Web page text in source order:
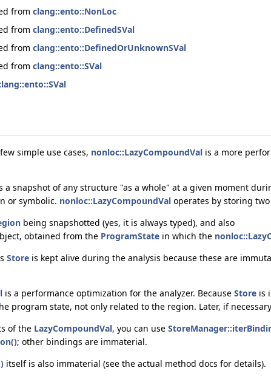
from clang::ento::NonLoc
from clang::ento::DefinedSVal
from clang::ento::DefinedOrUnknownSVal
from clang::ento::SVal
simple use cases, nonloc::LazyCompoundVal is a more
snapshot of any structure "as a whole" at a given moment
or symbolic. nonloc::LazyCompoundVal operates by storing
being snapshotted (yes, it is always typed), and also
obtained from the ProgramState in which the
Store is kept alive during the analysis because these are
is a performance optimization for the analyzer. Because Store is
program state, not only related to the region. Later, if
of the LazyCompoundVal, you can use
; other bindings are immaterial.
itself is also immaterial (see the actual method docs for details).